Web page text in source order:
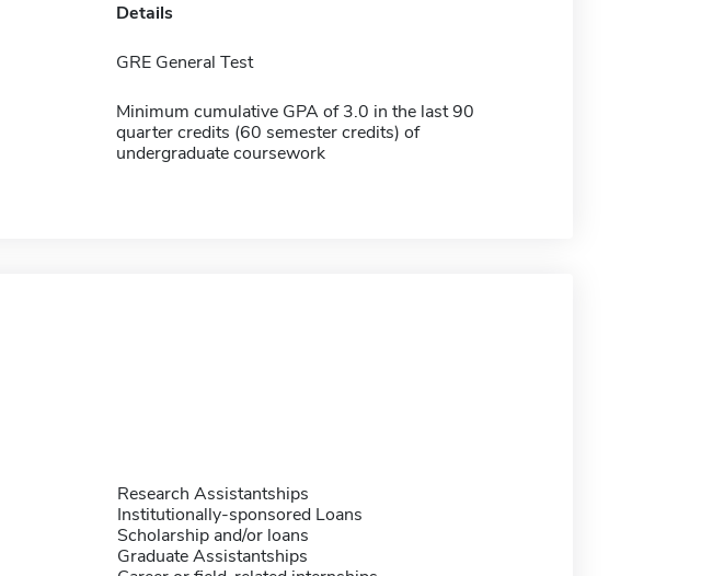
Details
GRE General Test
Minimum cumulative GPA of 3.0 in the last 90
quarter credits (60 semester credits) of
undergraduate coursework
Research Assistantships
Institutionally-sponsored Loans
Scholarship and/or loans
Graduate Assistantships